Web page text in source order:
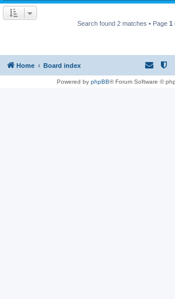
Search found 2 matches • Page 1
Home Board index
Powered by phpBB® Forum Software ©